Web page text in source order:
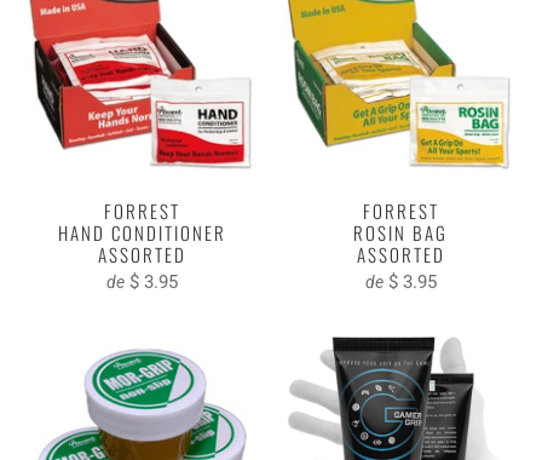
FORREST
HAND CONDITIONER
ASSORTED
de $ 3.95
FORREST
ROSIN BAG
ASSORTED
de $ 3.95